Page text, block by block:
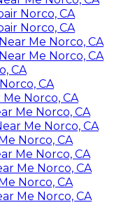
Norco, CA
Norco, CA
Me Norco, CA
Me Norco, CA
CA
CA
Norco, CA
Me Norco, CA
Me Norco, CA
Norco, CA
Me Norco, CA
Me Norco, CA
Norco, CA
Me Norco, CA